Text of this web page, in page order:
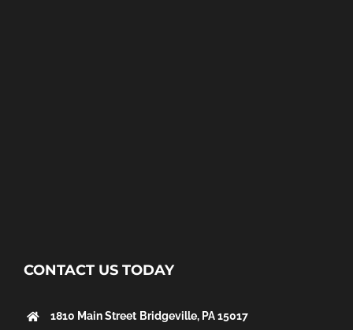
CONTACT US TODAY
1810 Main Street Bridgeville, PA 15017